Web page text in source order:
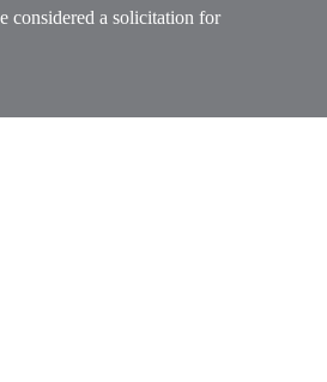
considered a solicitation for